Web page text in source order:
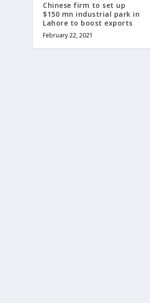
Chinese firm to set up
$150 mn industrial park in
Lahore to boost exports
February 22, 2021